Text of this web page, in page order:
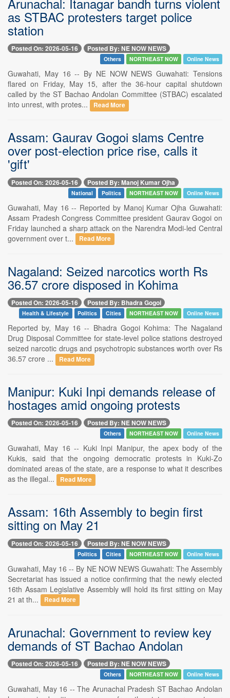
as STBAC protesters target police
station
Posted On: 2026-05-16 Posted By: NE NOW NEWS
Others NORTHEAST NOW Online News
Guwahati, May 16 -- By NE NOW NEWS Guwahati: Tensions
flared on Friday, May 15, after the 36-hour capital shutdown
called by the ST Bachao Andolan Committee (STBAC) escalated
into unrest, with protes...
Read More
Assam: Gaurav Gogoi slams Centre
over post-election price rise, calls it
'gift'
Posted On: 2026-05-16 Posted By: Manoj Kumar Ojha
National Politics NORTHEAST NOW Online News
Guwahati, May 16 -- Reported by Manoj Kumar Ojha Guwahati:
Assam Pradesh Congress Committee president Gaurav Gogoi on
Friday launched a sharp attack on the Narendra Modi-led Central
government over t...
Read More
Nagaland: Seized narcotics worth Rs
36.57 crore disposed in Kohima
Posted On: 2026-05-16 Posted By: Bhadra Gogoi
Health & Lifestyle Politics Cities NORTHEAST NOW Online News
Reported by, May 16 -- Bhadra Gogoi Kohima: The Nagaland
Drug Disposal Committee for state-level police stations destroyed
seized narcotic drugs and psychotropic substances worth over Rs
36.57 crore ...
Read More
Manipur: Kuki Inpi demands release of
hostages amid ongoing protests
Posted On: 2026-05-16 Posted By: NE NOW NEWS
Others NORTHEAST NOW Online News
Guwahati, May 16 -- Kuki Inpi Manipur, the apex body of the
Kukis, said that the ongoing democratic protests in Kuki-Zo
dominated areas of the state, are a response to what it describes
as the illegal...
Read More
Assam: 16th Assembly to begin first
sitting on May 21
Posted On: 2026-05-16 Posted By: NE NOW NEWS
Politics Cities NORTHEAST NOW Online News
Guwahati, May 16 -- By NE NOW NEWS Guwahati: The Assembly
Secretariat has issued a notice confirming that the newly elected
16th Assam Legislative Assembly will hold its first sitting on May
21 at th...
Read More
Arunachal: Government to review key
demands of ST Bachao Andolan
Posted On: 2026-05-16 Posted By: NE NOW NEWS
Others NORTHEAST NOW Online News
Guwahati, May 16 -- The Arunachal Pradesh ST Bachao Andolan